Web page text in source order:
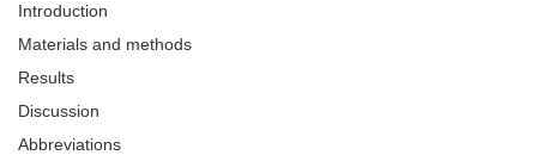
Introduction
Materials and methods
Results
Discussion
Abbreviations